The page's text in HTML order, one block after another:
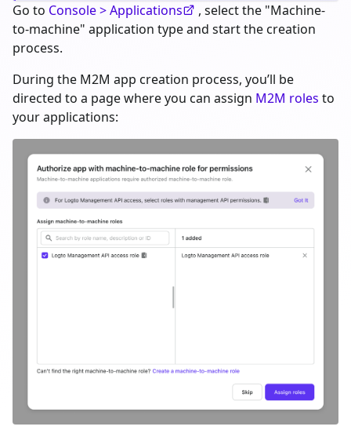
Go to Console > Applications
, select the "Machine-
to-machine" application type and start the creation
process.
During the M2M app creation process, you’ll be
directed to a page where you can assign M2M roles to
your applications: